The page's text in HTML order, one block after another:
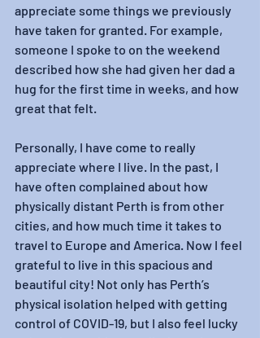
appreciate some things we previously
have taken for granted. For example,
someone I spoke to on the weekend
described how she had given her dad a
hug for the first time in weeks, and how
great that felt.
Personally, I have come to really
appreciate where I live. In the past, I
have often complained about how
physically distant Perth is from other
cities, and how much time it takes to
travel to Europe and America. Now I feel
grateful to live in this spacious and
beautiful city! Not only has Perth’s
physical isolation helped with getting
control of COVID-19, but I also feel lucky